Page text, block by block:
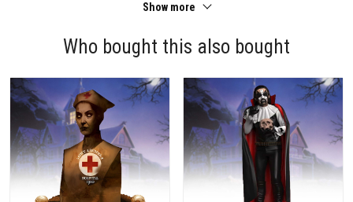
Show more
Who bought this also bought